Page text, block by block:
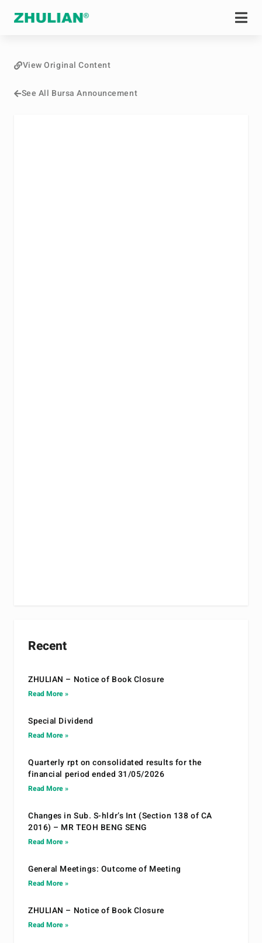
See All Bursa Announcement
View Original Content
Recent
ZHULIAN – Notice of Book Closure
Read More »
Special Dividend
Read More »
Quarterly rpt on consolidated results for the
financial period ended 31/05/2026
Read More »
Changes in Sub. S-hldr’s Int (Section 138 of CA
2016) – MR TEOH BENG SENG
Read More »
General Meetings: Outcome of Meeting
Read More »
ZHULIAN – Notice of Book Closure
Read More »